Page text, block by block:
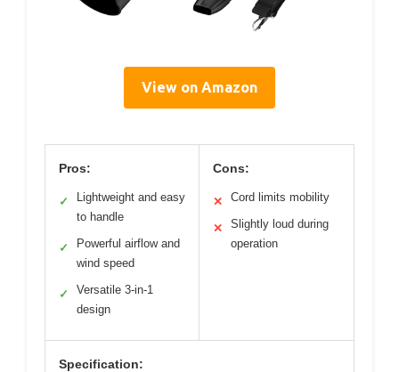
View on Amazon
Pros:
✓
Lightweight and easy
to handle
✓
Powerful airflow and
wind speed
✓
Versatile 3-in-1
design
Cons:
✕ Cord limits mobility
✕
Slightly loud during
operation
Specification: